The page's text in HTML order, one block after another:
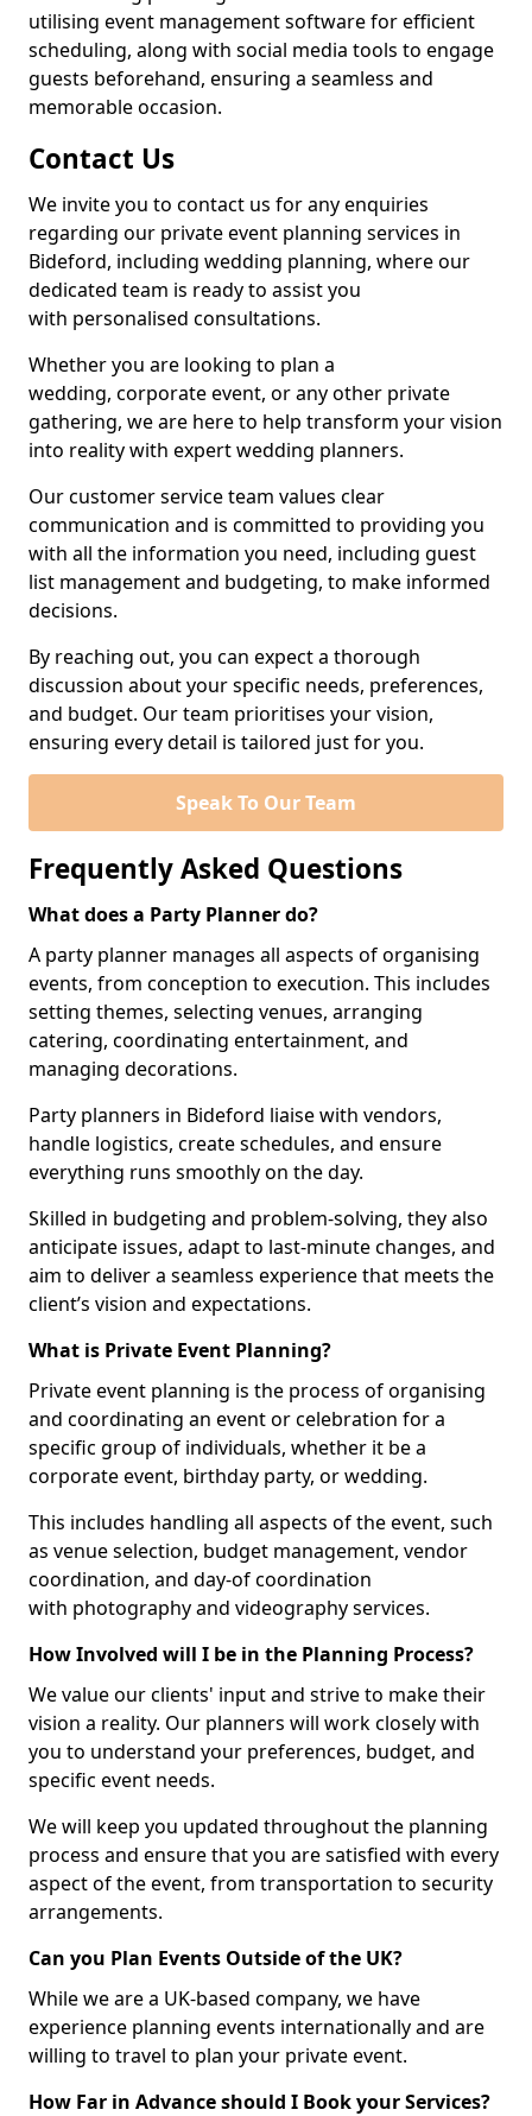
utilising event management software for efficient
scheduling, along with social media tools to engage
guests beforehand, ensuring a seamless and
memorable occasion.
Contact Us
We invite you to contact us for any enquiries
regarding our private event planning services in
Bideford, including wedding planning, where our
dedicated team is ready to assist you
with personalised consultations.
Whether you are looking to plan a
wedding, corporate event, or any other private
gathering, we are here to help transform your vision
into reality with expert wedding planners.
Our customer service team values clear
communication and is committed to providing you
with all the information you need, including guest
list management and budgeting, to make informed
decisions.
By reaching out, you can expect a thorough
discussion about your specific needs, preferences,
and budget. Our team prioritises your vision,
ensuring every detail is tailored just for you.
Speak To Our Team
Frequently Asked Questions
What does a Party Planner do?
A party planner manages all aspects of organising
events, from conception to execution. This includes
setting themes, selecting venues, arranging
catering, coordinating entertainment, and
managing decorations.
Party planners in Bideford liaise with vendors,
handle logistics, create schedules, and ensure
everything runs smoothly on the day.
Skilled in budgeting and problem-solving, they also
anticipate issues, adapt to last-minute changes, and
aim to deliver a seamless experience that meets the
client’s vision and expectations.
What is Private Event Planning?
Private event planning is the process of organising
and coordinating an event or celebration for a
specific group of individuals, whether it be a
corporate event, birthday party, or wedding.
This includes handling all aspects of the event, such
as venue selection, budget management, vendor
coordination, and day-of coordination
with photography and videography services.
How Involved will I be in the Planning Process?
We value our clients' input and strive to make their
vision a reality. Our planners will work closely with
you to understand your preferences, budget, and
specific event needs.
We will keep you updated throughout the planning
process and ensure that you are satisfied with every
aspect of the event, from transportation to security
arrangements.
Can you Plan Events Outside of the UK?
While we are a UK-based company, we have
experience planning events internationally and are
willing to travel to plan your private event.
How Far in Advance should I Book your Services?